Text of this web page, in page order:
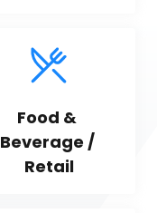
Food &
Beverage /
Retail